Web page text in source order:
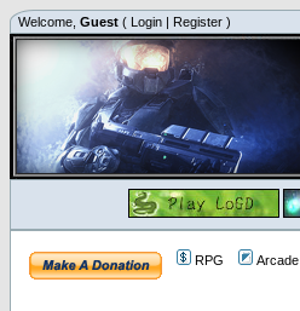
Welcome, Guest ( Login | Register )
RPG Arcade